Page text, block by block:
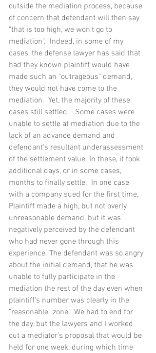
outside the mediation process, because
of concern that defendant will then say
"that is too high, we won't go to
mediation".  Indeed, in some of my
cases, the defense lawyer has said that
had they known plaintiff would have
made such an "outrageous" demand,
they would not have come to the
mediation.  Yet, the majority of these
cases still settled.   Some cases were
unable to settle at mediation due to the
lack of an advance demand and
defendant's resultant underassessment
of the settlement value. In these, it took
additional days, or in some cases,
months to finally settle.  In one case
with a company sued for the first time,
Plaintiff made a high, but not overly
unreasonable demand, but it was
negatively perceived by the defendant
who had never gone through this
experience. The defendant was so angry
about the initial demand, that he was
unable to fully participate in the
mediation the rest of the day even when
plaintiff's number was clearly in the
"reasonable" zone.  We had to end for
the day, but the lawyers and I worked
out a mediator's proposal that would be
held for one week, during which time